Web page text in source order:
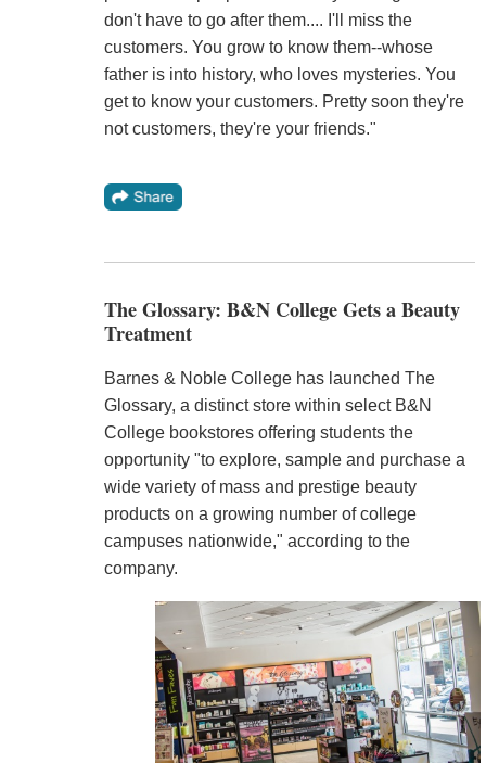
don't have to go after them.... I'll miss the
customers. You grow to know them--whose
father is into history, who loves mysteries. You
get to know your customers. Pretty soon they're
not customers, they're your friends."
The Glossary: B&N College Gets a Beauty
Treatment
Barnes & Noble College has launched The
Glossary, a distinct store within select B&N
College bookstores offering students the
opportunity "to explore, sample and purchase a
wide variety of mass and prestige beauty
products on a growing number of college
campuses nationwide," according to the
company.